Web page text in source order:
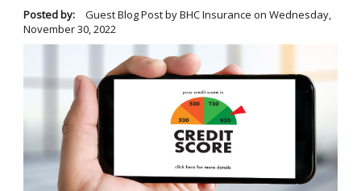
Posted by: Guest Blog Post by BHC Insurance on Wednesday,
November 30, 2022